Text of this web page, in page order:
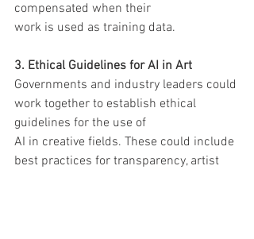
compensated when their
work is used as training data.
3. Ethical Guidelines for AI in Art
Governments and industry leaders could
work together to establish ethical
guidelines for the use of
AI in creative fields. These could include
best practices for transparency, artist